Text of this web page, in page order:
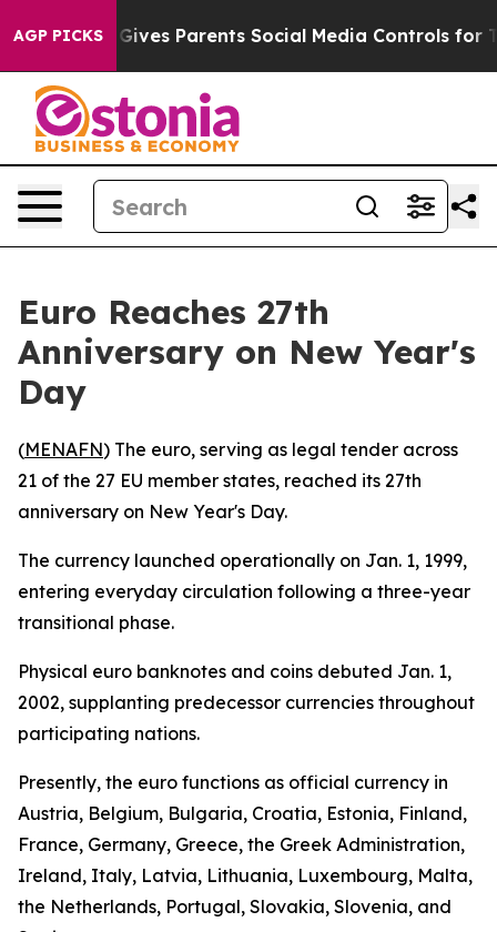
AGP PICKS
Brazil Gives Parents Social Media Controls for Their
Euro Reaches 27th
Anniversary on New Year's
Day
(MENAFN) The euro, serving as legal tender across
21 of the 27 EU member states, reached its 27th
anniversary on New Year's Day.
The currency launched operationally on Jan. 1, 1999,
entering everyday circulation following a three-year
transitional phase.
Physical euro banknotes and coins debuted Jan. 1,
2002, supplanting predecessor currencies throughout
participating nations.
Presently, the euro functions as official currency in
Austria, Belgium, Bulgaria, Croatia, Estonia, Finland,
France, Germany, Greece, the Greek Administration,
Ireland, Italy, Latvia, Lithuania, Luxembourg, Malta,
the Netherlands, Portugal, Slovakia, Slovenia, and